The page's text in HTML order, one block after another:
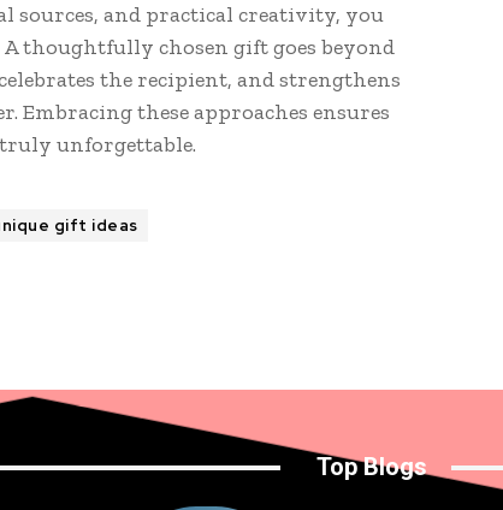
sources, and practical creativity, you
thoughtfully chosen gift goes beyond
the recipient, and strengthens
Embracing these approaches ensures
unforgettable.
gift ideas
Top Blogs